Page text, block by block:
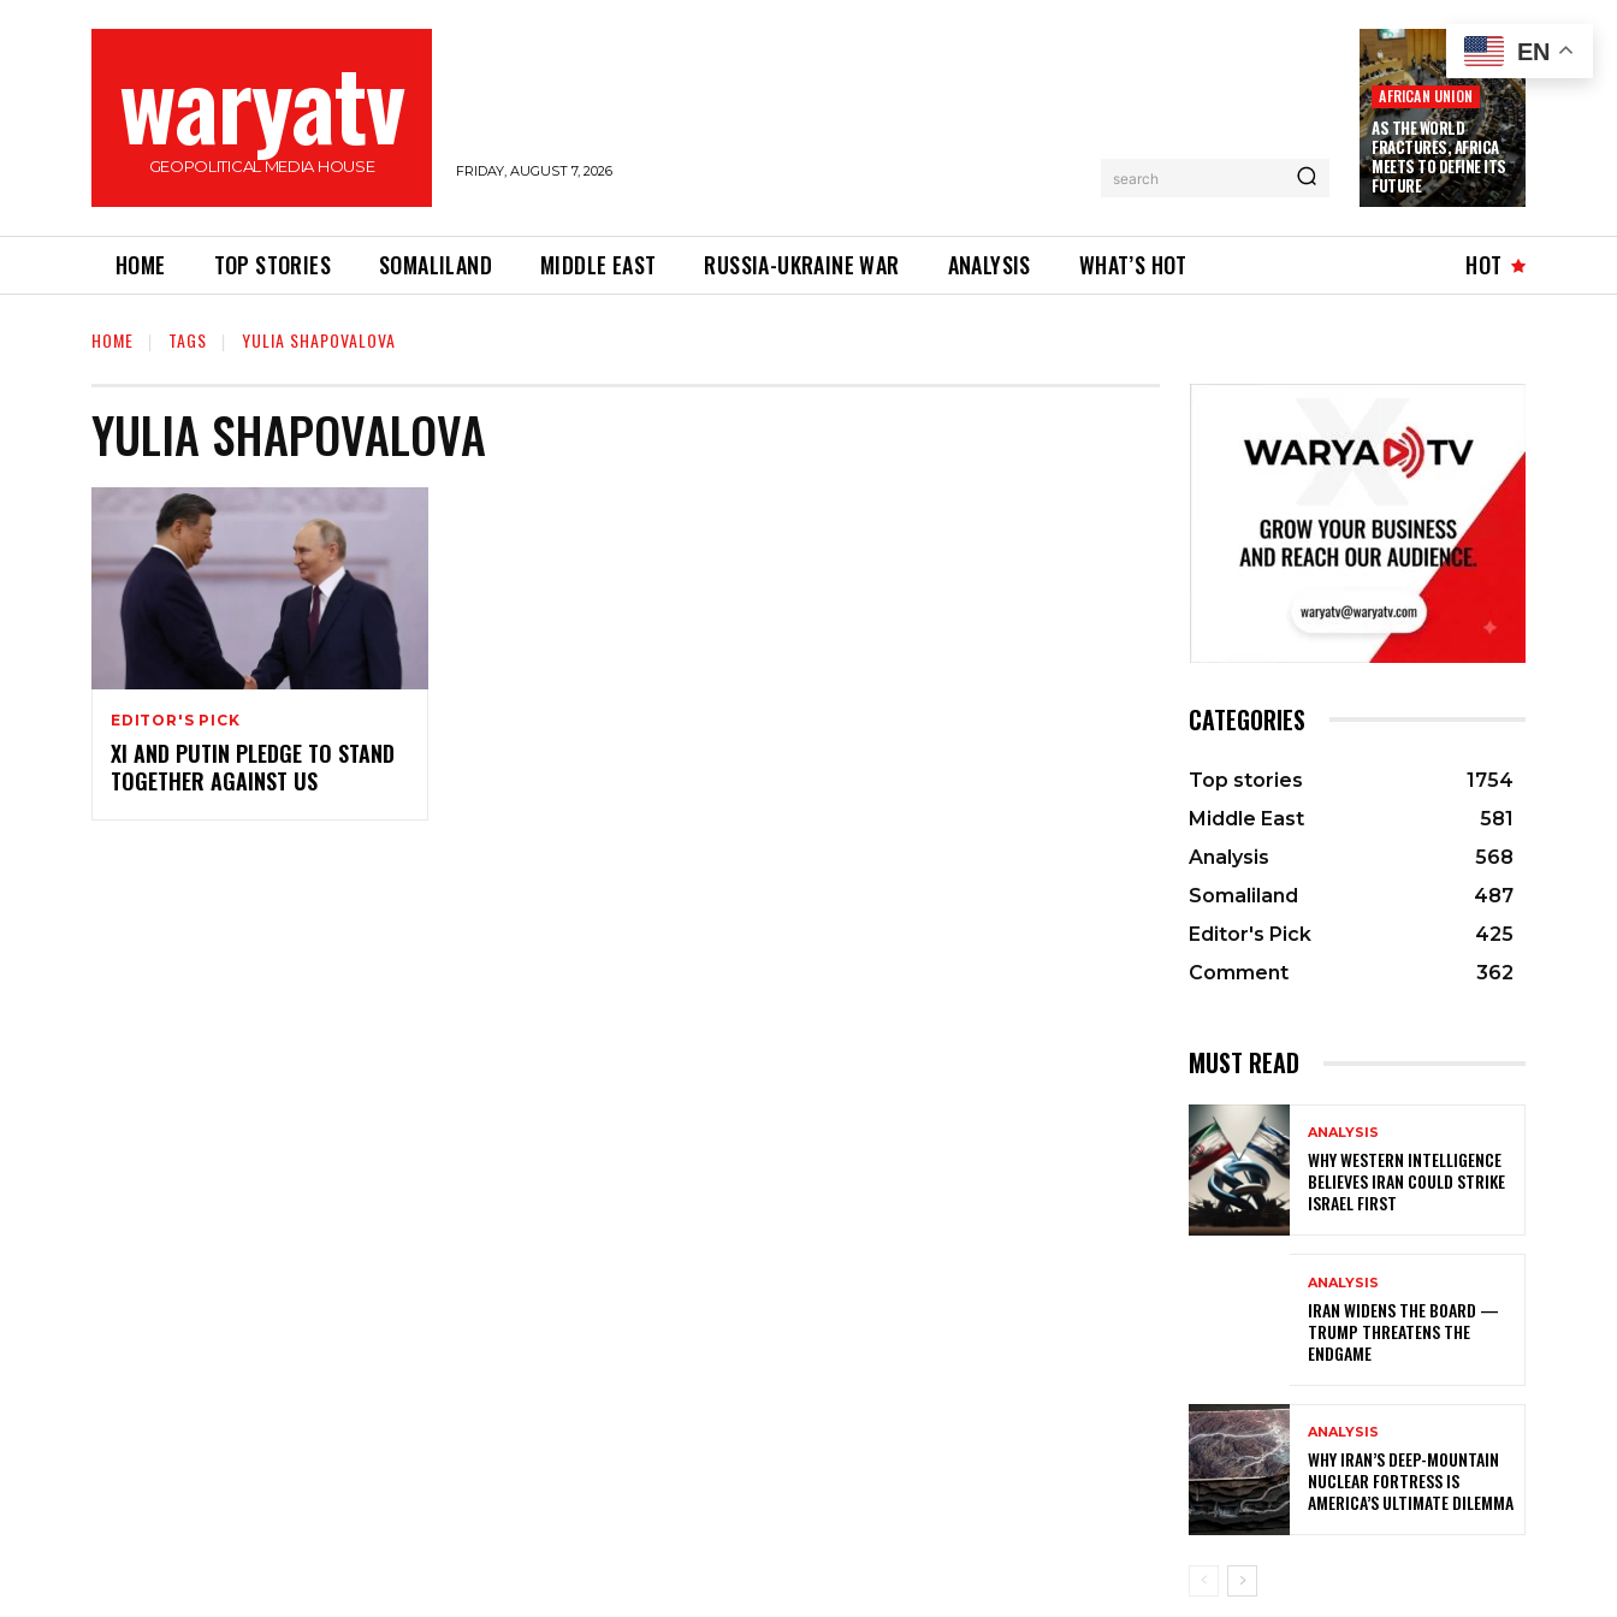
waryatv
GEOPOLITICAL MEDIA HOUSE FRIDAY, AUGUST 7, 2026 search
AFRICAN UNION
AS THE WORLD
FRACTURES, AFRICA
MEETS TO DEFINE ITS
FUTURE
HOME TOP STORIES SOMALILAND MIDDLE EAST RUSSIA-UKRAINE WAR ANALYSIS WHAT’S HOT HOT
HOME TAGS YULIA SHAPOVALOVA
YULIA SHAPOVALOVA
EDITOR'S PICK
XI AND PUTIN PLEDGE TO STAND
TOGETHER AGAINST US
CATEGORIES
Top stories
1754
Middle East
581
Analysis
568
Somaliland
487
Editor's Pick
425
Comment
362
MUST READ
ANALYSIS
WHY WESTERN INTELLIGENCE
BELIEVES IRAN COULD STRIKE
ISRAEL FIRST
ANALYSIS
IRAN WIDENS THE BOARD —
TRUMP THREATENS THE
ENDGAME
ANALYSIS
WHY IRAN’S DEEP-MOUNTAIN
NUCLEAR FORTRESS IS
AMERICA’S ULTIMATE DILEMMA
EN